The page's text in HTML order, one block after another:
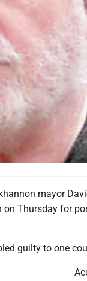
mayor
Thursday for
guilty to one